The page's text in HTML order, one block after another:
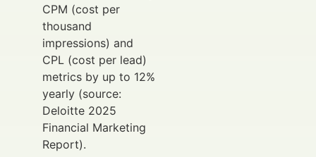
CPM (cost per
thousand
impressions) and
CPL (cost per lead)
metrics by up to 12%
yearly (source:
Deloitte 2025
Financial Marketing
Report).